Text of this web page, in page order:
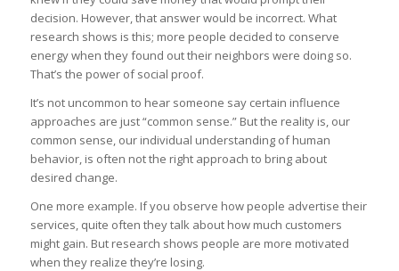
decision. However, that answer would be incorrect. What
research shows is this; more people decided to conserve
energy when they found out their neighbors were doing so.
That’s the power of social proof.
It’s not uncommon to hear someone say certain influence
approaches are just “common sense.” But the reality is, our
common sense, our individual understanding of human
behavior, is often not the right approach to bring about
desired change.
One more example. If you observe how people advertise their
services, quite often they talk about how much customers
might gain. But research shows people are more motivated
when they realize they’re losing.